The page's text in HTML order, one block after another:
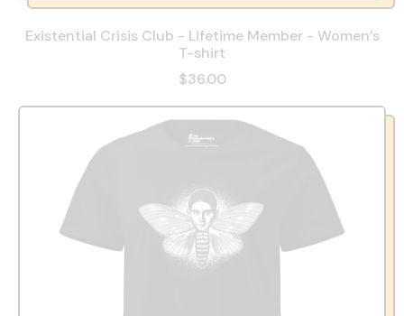
Existential Crisis Club - Lifetime Member - Women’s
T-shirt
$36.00